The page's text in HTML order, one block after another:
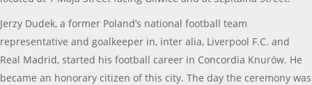
Jerzy Dudek, a former Poland’s national football team
representative and goalkeeper in, inter alia, Liverpool F.C. and
Real Madrid, started his football career in Concordia Knurów. He
became an honorary citizen of this city. The day the ceremony was